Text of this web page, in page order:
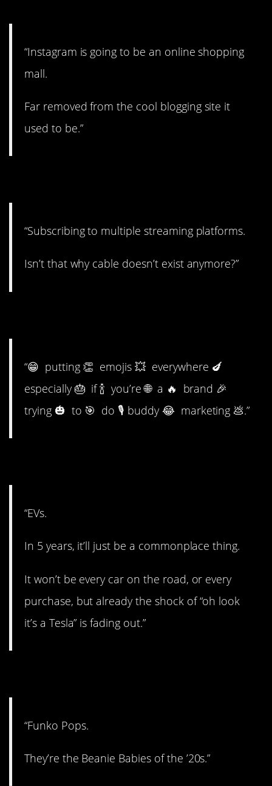
“Instagram is going to be an online shopping
mall.
Far removed from the cool blogging site it
used to be.”
“Subscribing to multiple streaming platforms.
Isn’t that why cable doesn’t exist anymore?”
“😁 putting 👏 emojis 💥 everywhere 🍆
especially 🎂 if 🍾 you’re 🌐 a 🔥 brand 🎉
trying 🎃 to 🎯 do 🎙 buddy 😂 marketing 💩.”
“EVs.
In 5 years, it’ll just be a commonplace thing.
It won’t be every car on the road, or every
purchase, but already the shock of “oh look
it’s a Tesla” is fading out.”
“Funko Pops.
They’re the Beanie Babies of the ’20s.”